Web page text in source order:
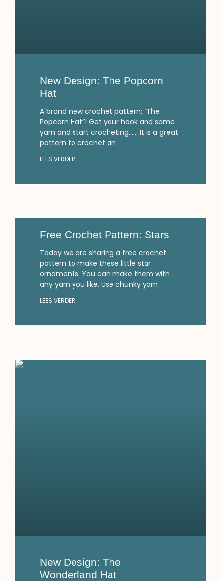
New Design: The Popcorn
Hat
A brand new crochet pattern: “The
Popcorn Hat”! Get your hook and some
yarn and start crocheting…… It is a great
pattern to crochet an
LEES VERDER
Free Crochet Pattern: Stars
Today we are sharing a free crochet
pattern to make these little star
ornaments. You can make them with
any yarn you like. Use chunky yarn
LEES VERDER
New Design: The
Wonderland Hat